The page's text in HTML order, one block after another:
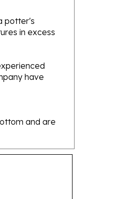
in excess
have
and are